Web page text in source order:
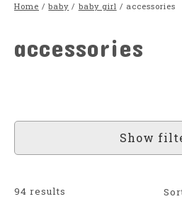
Home / baby / baby girl / accessories
accessories
Show
94 results